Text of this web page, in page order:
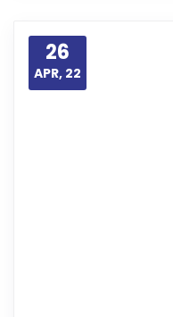
26
APR, 22